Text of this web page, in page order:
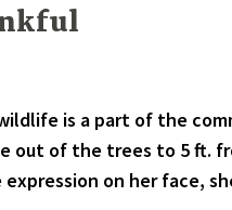
is a part of the
out of the trees to 5 ft.
on her face,